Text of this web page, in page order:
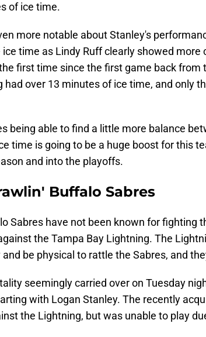
of ice time.
more notable about Stanley's
time as Lindy Ruff clearly showed more
first time since the first game back from
had over 13 minutes of ice time, and only
being able to find a little more balance
time is going to be a huge boost for this
and into the playoffs.
Buffalo Sabres
Sabres have not been known for fighting
the Tampa Bay Lightning. The
and be physical to rattle the Sabres, and
seemingly carried over on Tuesday
with Logan Stanley. The recently
the Lightning, but was unable to play